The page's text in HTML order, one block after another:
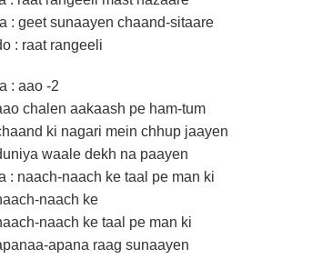
: geet sunaayen chaand-sitaare
: raat rangeeli
: aao -2
chalen aakaash pe ham-tum
ki nagari mein chhup jaayen
waale dekh na paayen
: naach-naach ke taal pe man ki
naach ke
naach ke taal pe man ki
apana raag sunaayen